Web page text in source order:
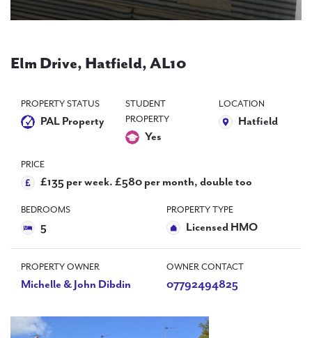
News
Contact Us
Elm Drive, Hatfield, AL10
PROPERTY STATUS
PAL Property
STUDENT
PROPERTY
Yes
LOCATION
Hatfield
PRICE
£135 per week. £580 per month, double too
BEDROOMS
5
PROPERTY TYPE
Licensed HMO
PROPERTY OWNER
Michelle & John Dibdin
OWNER CONTACT
07792494825